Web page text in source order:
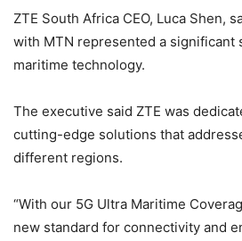
ZTE South Africa CEO, Luca Shen,
with MTN represented a significant
maritime technology.
The executive said ZTE was
cutting-edge solutions that
different regions.
“With our 5G Ultra Maritime
new standard for connectivity and